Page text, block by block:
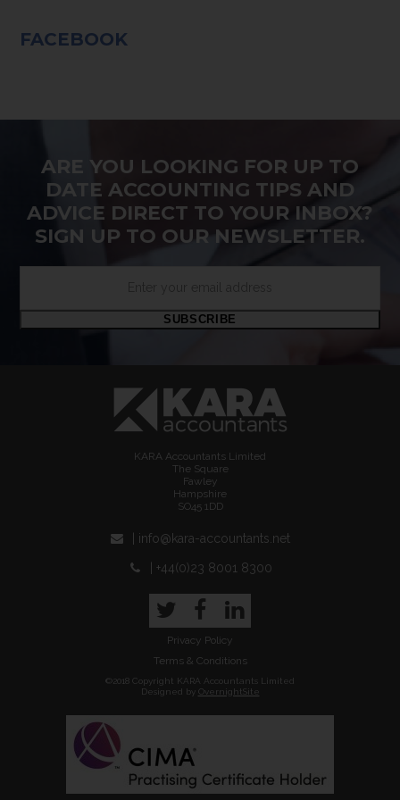
FACEBOOK
ARE YOU LOOKING FOR UP TO
DATE ACCOUNTING TIPS AND
ADVICE DIRECT TO YOUR INBOX?
SIGN UP TO OUR NEWSLETTER.
SUBSCRIBE
KARA Accountants Limited
The Square
Fawley
Hampshire
SO45 1DD
| info@kara-accountants.net
| +44(0)23 8001 8300
TwitterFacebook
LinkedIn
Privacy Policy
Terms & Conditions
©2018 Copyright KARA Accountants Limited
Designed by OvernightSite